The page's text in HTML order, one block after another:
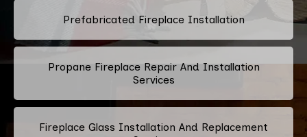
Prefabricated Fireplace Installation
Propane Fireplace Repair And Installation
Services
Fireplace Glass Installation And Replacement